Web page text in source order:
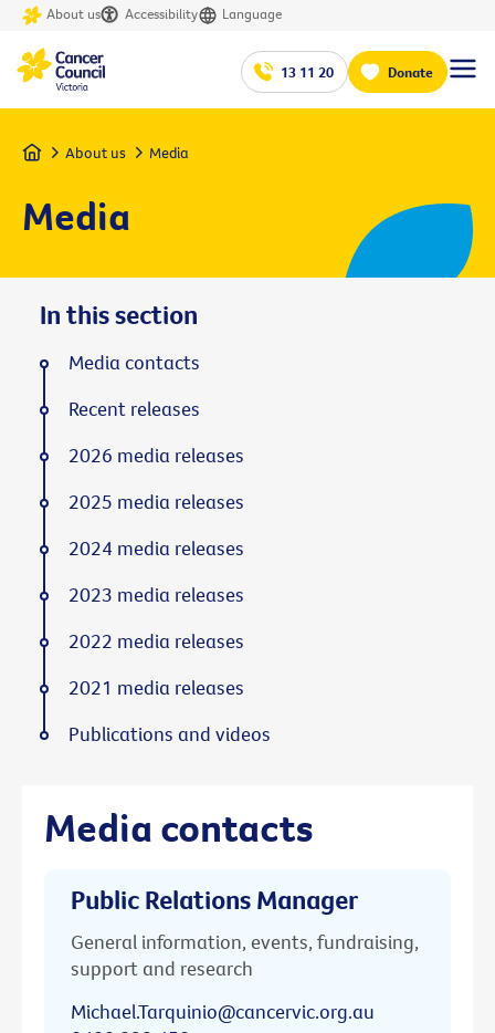
About us Accessibility Language
13 11 20 Donate
Home About us Media
Media
Media contacts
Public Relations Manager
General information, events, fundraising,
support and research
Michael.Tarquinio@cancervic.org.au
In this section
Media contacts
Recent releases
2026 media releases
2025 media releases
2024 media releases
2023 media releases
2022 media releases
2021 media releases
Publications and videos